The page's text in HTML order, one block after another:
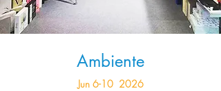
Ambiente
Jun 6-10 2026